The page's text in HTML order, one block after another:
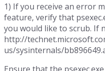
1) If you receive an error
feature, verify that
you would like to scrub. If
http://
us/sysinternals/